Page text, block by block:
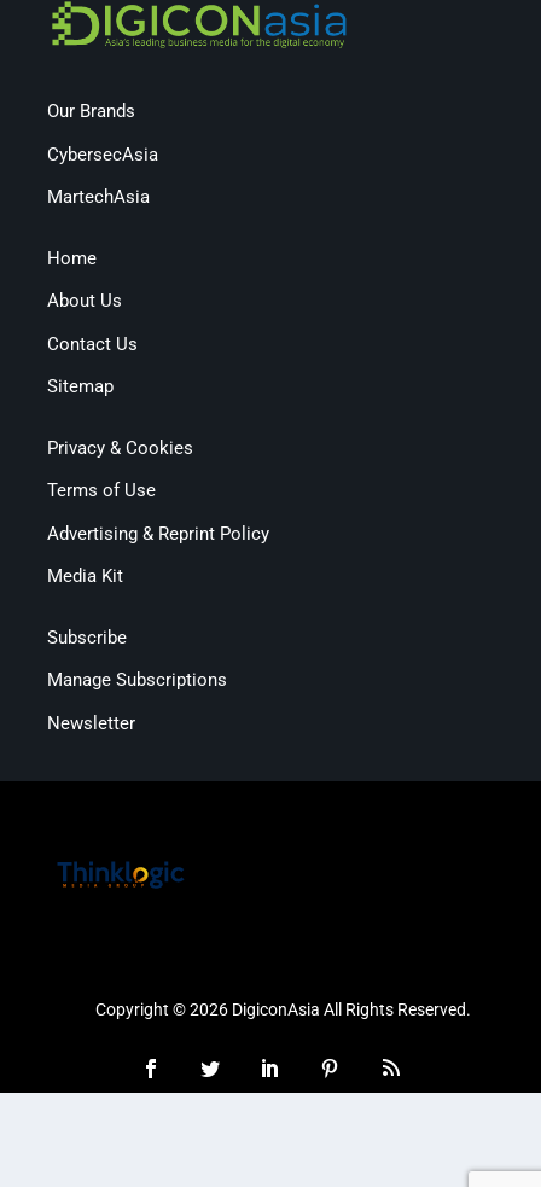
Our Brands
CybersecAsia
MartechAsia
Home
About Us
Contact Us
Sitemap
Privacy & Cookies
Terms of Use
Advertising & Reprint Policy
Media Kit
Subscribe
Manage Subscriptions
Newsletter
Copyright © 2026 DigiconAsia All Rights Reserved.